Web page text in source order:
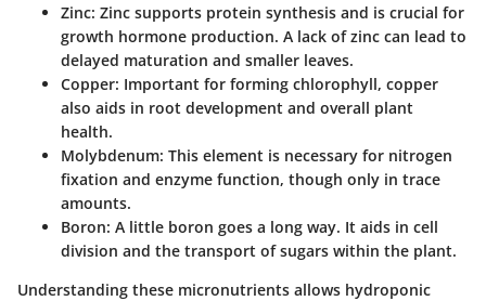
Zinc: Zinc supports protein synthesis and is crucial for
growth hormone production. A lack of zinc can lead to
delayed maturation and smaller leaves.
Copper: Important for forming chlorophyll, copper
also aids in root development and overall plant
health.
Molybdenum: This element is necessary for nitrogen
fixation and enzyme function, though only in trace
amounts.
Boron: A little boron goes a long way. It aids in cell
division and the transport of sugars within the plant.
Understanding these micronutrients allows hydroponic